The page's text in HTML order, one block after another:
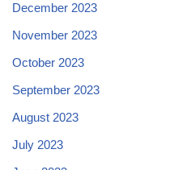
December 2023
November 2023
October 2023
September 2023
August 2023
July 2023